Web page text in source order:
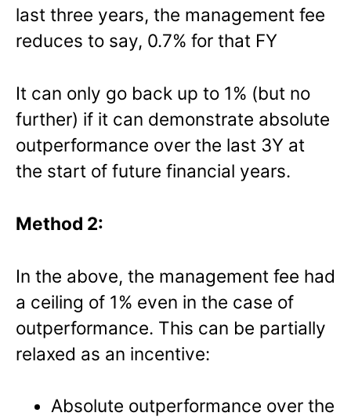
last three years, the management fee
reduces to say, 0.7% for that FY
It can only go back up to 1% (but no
further) if it can demonstrate absolute
outperformance over the last 3Y at
the start of future financial years.
Method 2:
In the above, the management fee had
a ceiling of 1% even in the case of
outperformance. This can be partially
relaxed as an incentive:
Absolute outperformance over the